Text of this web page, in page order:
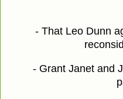
- That Leo Dunn
- Grant Janet and